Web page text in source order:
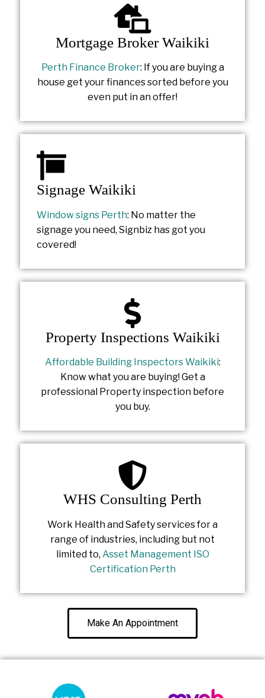
Mortgage Broker Waikiki
Perth Finance Broker: If you are buying a
house get your finances sorted before you
even put in an offer!
Signage Waikiki
Window signs Perth: No matter the
signage you need, Signbiz has got you
covered!
Property Inspections Waikiki
Affordable Building Inspectors Waikiki:
Know what you are buying! Get a
professional Property inspection before
you buy.
WHS Consulting Perth
Work Health and Safety services for a
range of industries, including but not
limited to, Asset Management ISO
Certification Perth
Make An Appointment